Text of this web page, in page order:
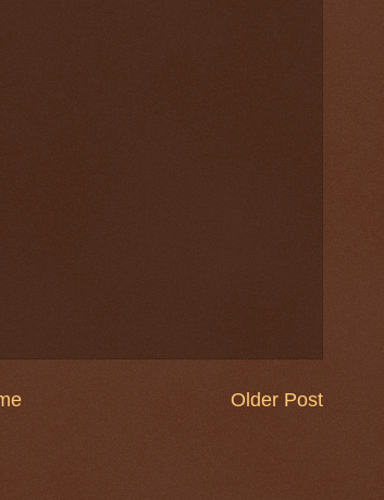
Older Post